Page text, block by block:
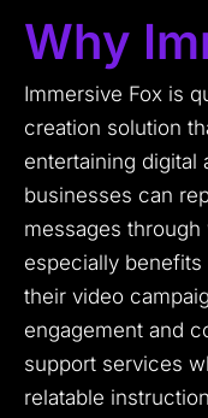
Why
Immersive Fox is
creation solution
entertaining digital
businesses can
messages
especially
their video
engagement and
support services
relatable